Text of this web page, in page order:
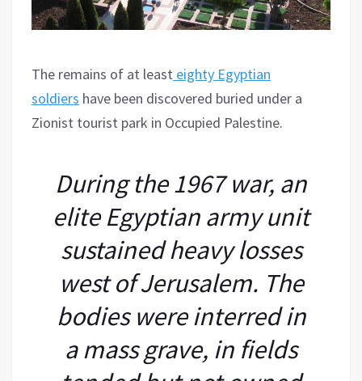
The remains of at least eighty Egyptian
soldiers have been discovered buried under a
Zionist tourist park in Occupied Palestine.
During the 1967 war, an
elite Egyptian army unit
sustained heavy losses
west of Jerusalem. The
bodies were interred in
a mass grave, in fields